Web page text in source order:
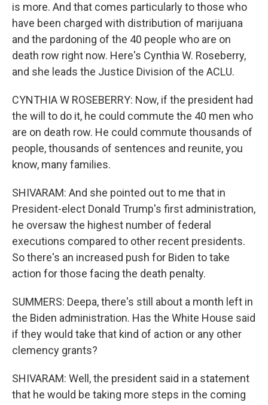
is more. And that comes particularly to those who
have been charged with distribution of marijuana
and the pardoning of the 40 people who are on
death row right now. Here's Cynthia W. Roseberry,
and she leads the Justice Division of the ACLU.
CYNTHIA W ROSEBERRY: Now, if the president had
the will to do it, he could commute the 40 men who
are on death row. He could commute thousands of
people, thousands of sentences and reunite, you
know, many families.
SHIVARAM: And she pointed out to me that in
President-elect Donald Trump's first administration,
he oversaw the highest number of federal
executions compared to other recent presidents.
So there's an increased push for Biden to take
action for those facing the death penalty.
SUMMERS: Deepa, there's still about a month left in
the Biden administration. Has the White House said
if they would take that kind of action or any other
clemency grants?
SHIVARAM: Well, the president said in a statement
that he would be taking more steps in the coming